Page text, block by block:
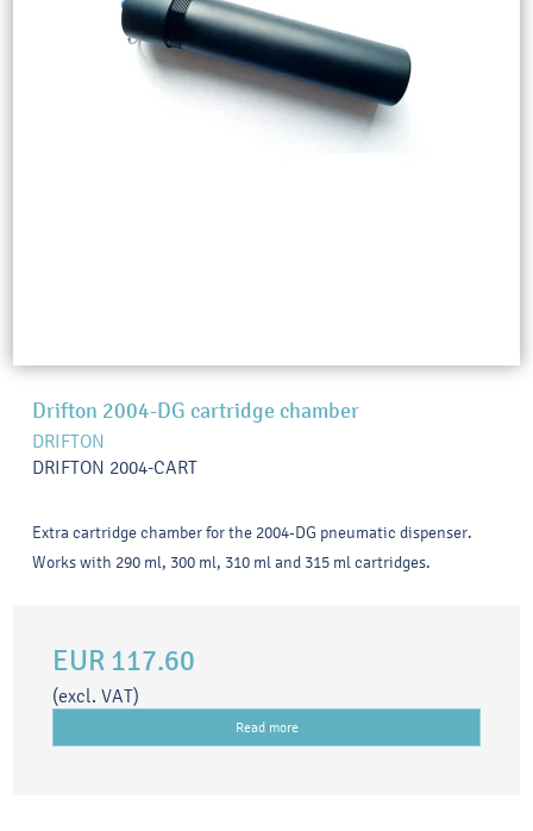
Drifton 2004-DG cartridge chamber
DRIFTON
DRIFTON 2004-CART
Extra cartridge chamber for the 2004-DG pneumatic dispenser.
Works with 290 ml, 300 ml, 310 ml and 315 ml cartridges.
EUR 117.60
(excl. VAT)
Read more